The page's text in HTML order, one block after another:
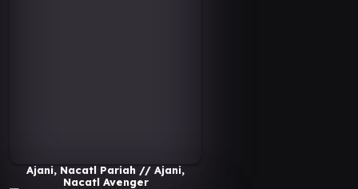
Ajani, Nacatl Pariah // Ajani,
Nacatl Avenger